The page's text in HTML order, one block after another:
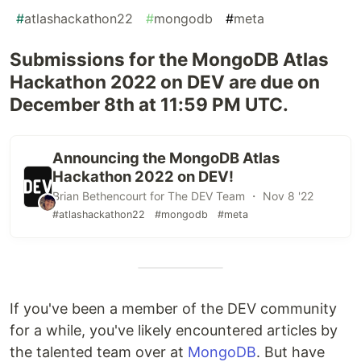
#atlashackathon22 #mongodb #meta
Submissions for the MongoDB Atlas
Hackathon 2022 on DEV are due on
December 8th at 11:59 PM UTC.
Announcing the MongoDB Atlas
Hackathon 2022 on DEV!
Brian Bethencourt for The DEV Team ・ Nov 8 '22
#atlashackathon22 #mongodb #meta
If you've been a member of the DEV community
for a while, you've likely encountered articles by
the talented team over at MongoDB. But have